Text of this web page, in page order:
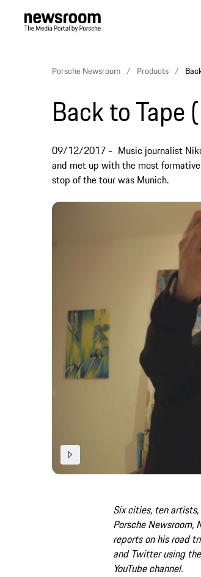
Porsche Newsroom Products
Back to Tape
09/12/2017
Music journalist
and met up with the most
stop of the tour was Munich.
Six cities, ten
Porsche Newsroom,
reports on his road
and Twitter using
YouTube channel.